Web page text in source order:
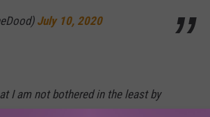
July 10, 2020
I am not bothered in the least by